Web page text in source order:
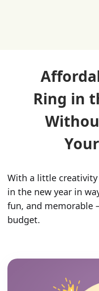
Ring in
With a little
in the new year in
fun, and
budget.